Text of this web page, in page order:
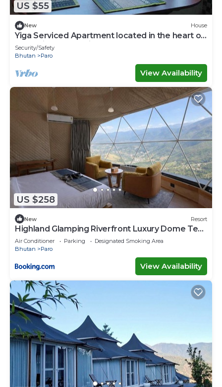
US $55
New House
Yiga Serviced Apartment located in the heart of
Paro with fully furnished.
Security/Safety
Bhutan
Paro
View Availability
US $258
New Resort
Highland Glamping Riverfront Luxury Dome Tent
Resort and Spa
Air Conditioner Parking
Designated Smoking Area
Bhutan
Paro
View Availability